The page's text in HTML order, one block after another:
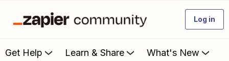
Log in
Get Help Learn & Share What's New